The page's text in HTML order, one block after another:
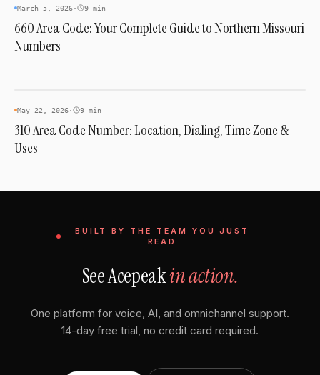
AREA CODES
March 5, 2026· 9 min
660 Area Code: Your Complete Guide to Northern Missouri
Numbers
INDUSTRY & TRENDS
May 22, 2026· 9 min
310 Area Code Number: Location, Dialing, Time Zone &
Uses
BUILT BY THE TEAM YOU JUST
READ
See Acepeakin action.
One platform for voice, AI, and omnichannel support.
14-day free trial, no credit card required.